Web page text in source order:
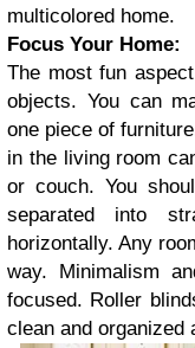
multicolored home.
Focus Your Home:
The most fun
objects. You can
one piece of
in the living room
or couch. You
separated into
horizontally. Any
way. Minimalism
focused. Roller
clean and organized